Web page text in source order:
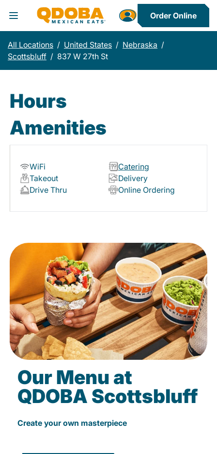
Toggle Header Menu
Order Online
All Locations / United States / Nebraska /
Scottsbluff / 837 W 27th St
Hours
Amenities
WiFi
Catering
Takeout
Delivery
Drive Thru
Online Ordering
Our Menu at
QDOBA Scottsbluff
Create your own masterpiece